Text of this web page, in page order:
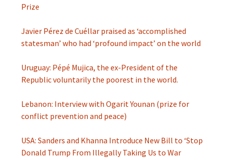
Prize
Javier Pérez de Cuéllar praised as ‘accomplished
statesman’ who had ‘profound impact’ on the world
Uruguay: Pépé Mujica, the ex-President of the
Republic voluntarily the poorest in the world.
Lebanon: Interview with Ogarit Younan (prize for
conflict prevention and peace)
USA: Sanders and Khanna Introduce New Bill to ‘Stop
Donald Trump From Illegally Taking Us to War